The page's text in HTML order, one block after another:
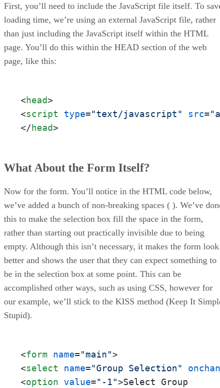
First, you’ll need to include the JavaScript file itself. To
loading time, we’re using an external JavaScript file, rather
than just including the JavaScript itself within the HTML
page. You’ll do this within the HEAD section of the web
page, like this:
<head>
<script type="text/javascript" src=
</head>
What About the Form Itself?
Now for the form. You’ll notice in the HTML code below,
we’ve added a bunch of non-breaking spaces ( ). We’ve
this to make the selection box fill the space in the form,
rather than starting out practically invisible due to being
empty. Although this isn’t necessary, it makes the form look
better and shows the user that they can expect something to
be in the selection box at some point. This can be
accomplished other ways, such as using CSS, however for
our example, we’ll stick to the KISS method (Keep It
Stupid).
<form name="main">
<select name="Group Selection"
<option value="-1">